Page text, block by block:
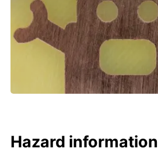
Hazard information